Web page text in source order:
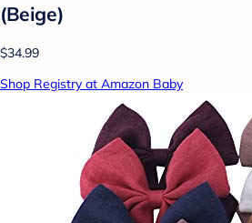
(Beige)
$34.99
Shop Registry at Amazon Baby